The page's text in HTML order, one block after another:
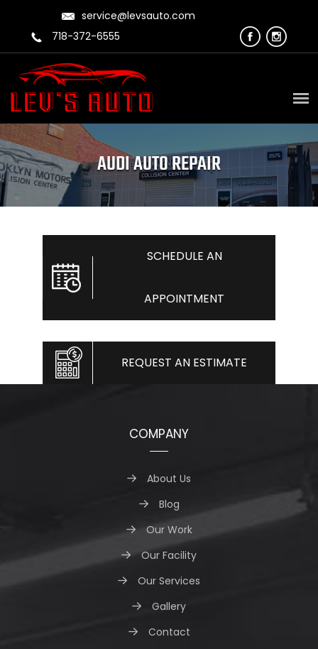
service@levsauto.com
718-372-6555
AUDI AUTO REPAIR
SCHEDULE AN
APPOINTMENT
REQUEST AN ESTIMATE
COMPANY
About Us
Blog
Our Work
Our Facility
Our Services
Gallery
Contact